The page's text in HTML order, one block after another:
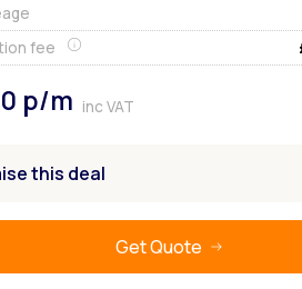
Pickup deals
fee
p/m inc VAT
this deal
Get Quote